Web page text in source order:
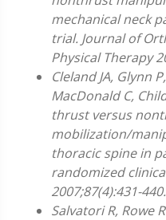
mechanical neck
trial. Journal of
Physical Therapy
Cleland JA, Glynn
MacDonald C,
thrust versus
mobilization/
thoracic spine in
randomized
2007;87(4):431-440.
Salvatori R, Rowe